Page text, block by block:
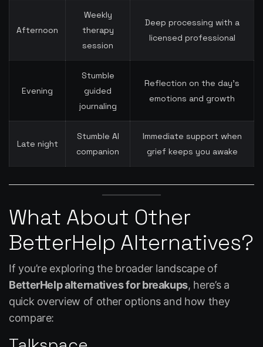
Afternoon
Weekly
therapy
session
Deep processing with a
licensed professional
Evening
Stumble
guided
journaling
Reflection on the day’s
emotions and growth
Late night
Stumble AI
companion
Immediate support when
grief keeps you awake
What About Other
BetterHelp Alternatives?
If you’re exploring the broader landscape of
BetterHelp alternatives for breakups, here’s a
quick overview of other options and how they
compare: